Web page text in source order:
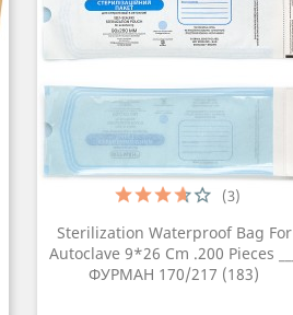
Sterilization Waterproof Bag For
Autoclave 9*26 Cm .200 Pieces ___
ФУРМАН 170/217 (183)
(3)